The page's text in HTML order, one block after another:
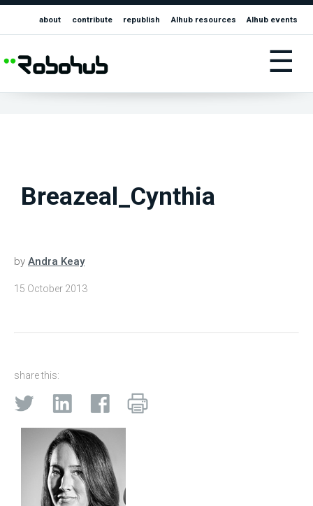
about contribute republish AIhub resources AIhub events
☰
Breazeal_Cynthia
by Andra Keay
15 October 2013
share this: